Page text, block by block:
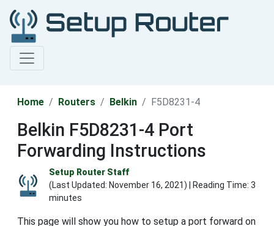
Home Routers Belkin F5D8231-4
Belkin F5D8231-4 Port
Forwarding Instructions
Setup Router Staff
(Last Updated: November 16, 2021) | Reading Time: 3
minutes
This page will show you how to setup a port forward on